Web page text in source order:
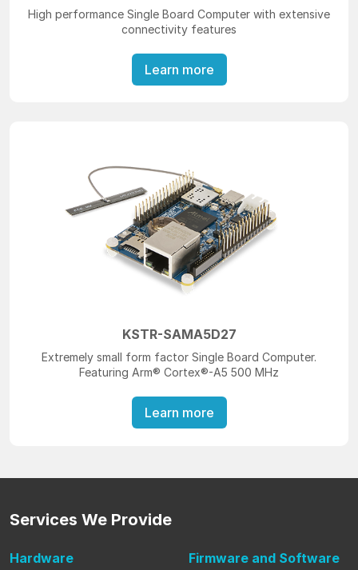
High performance Single Board Computer with extensive
connectivity features
Learn more
KSTR-SAMA5D27
Extremely small form factor Single Board Computer.
Featuring Arm® Cortex®-A5 500 MHz
Learn more
Services We Provide
Hardware Firmware and Software